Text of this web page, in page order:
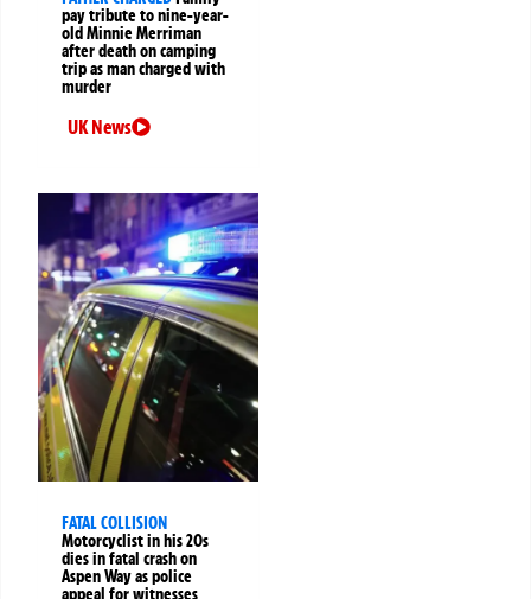
pay tribute to nine-year-
old Minnie Merriman
after death on camping
trip as man charged with
murder
UK News
FATAL COLLISION
Motorcyclist in his 20s
dies in fatal crash on
Aspen Way as police